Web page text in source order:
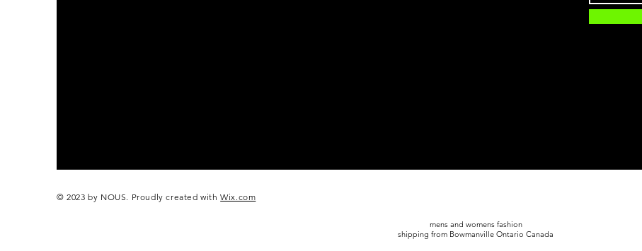
© 2023 by NOUS. Proudly created withWix.com
mens and womens fashion
shipping from Bowmanville Ontario Canada